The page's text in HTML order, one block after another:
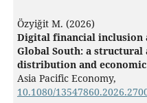
Özyiğit M. (2026)
Digital financial inclusion
Global South: a
distribution and
Asia Pacific Economy,
10.1080/